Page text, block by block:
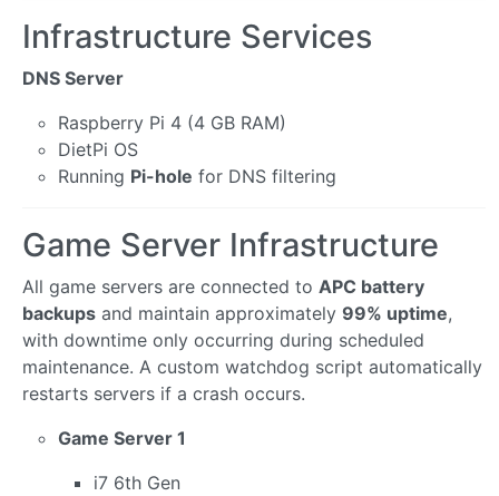
Infrastructure Services
DNS Server
Raspberry Pi 4 (4 GB RAM)
DietPi OS
Running Pi-hole for DNS filtering
Game Server Infrastructure
All game servers are connected to APC battery
backups and maintain approximately 99% uptime,
with downtime only occurring during scheduled
maintenance. A custom watchdog script automatically
restarts servers if a crash occurs.
Game Server 1
i7 6th Gen